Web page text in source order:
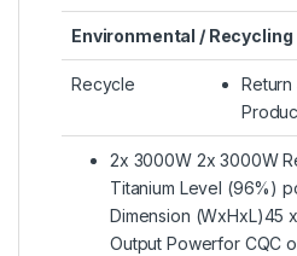
Environmental / Recycling
Recycle
2x 3000W 2x 3000W
Titanium Level (96%)
Dimension (WxHxL)45
Output Powerfor CQC